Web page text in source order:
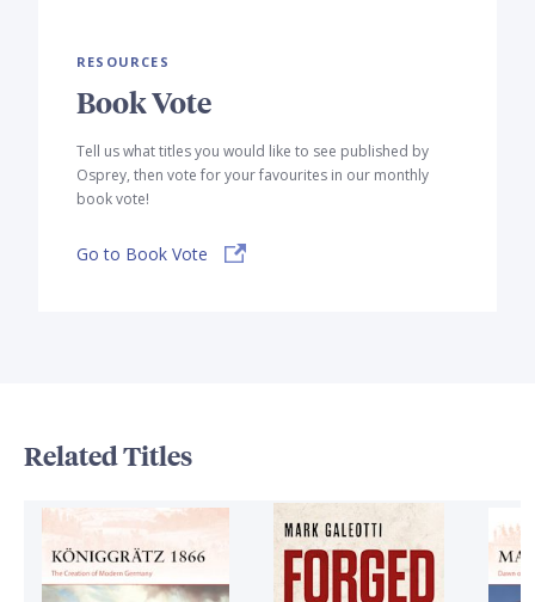
RESOURCES
Book Vote
Tell us what titles you would like to see published by
Osprey, then vote for your favourites in our monthly
book vote!
Go to Book Vote
Related Titles